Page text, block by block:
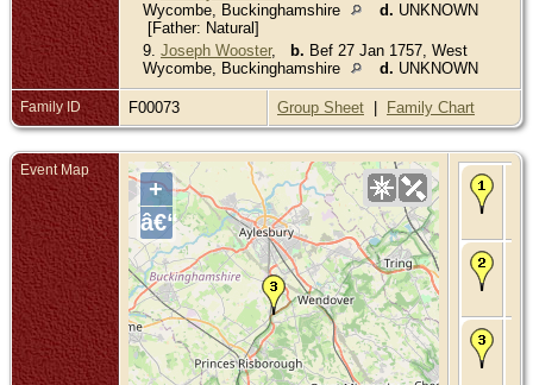
Wycombe, Buckinghamshire
d. UNKNOWN
[Father: Natural]
9. Joseph Wooster, b. Bef 27 Jan 1757, West
Wycombe, Buckinghamshire
d. UNKNOWN
Family ID F00073 Group Sheet | Family Chart
Event Map
+
â€“